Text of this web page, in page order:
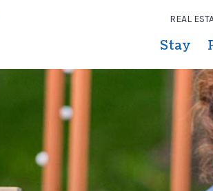
REAL
Stay